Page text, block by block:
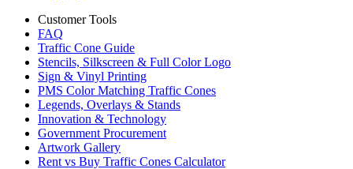
Customer Tools
FAQ
Traffic Cone Guide
Stencils, Silkscreen & Full Color Logo
Sign & Vinyl Printing
PMS Color Matching Traffic Cones
Legends, Overlays & Stands
Innovation & Technology
Government Procurement
Artwork Gallery
Rent vs Buy Traffic Cones Calculator